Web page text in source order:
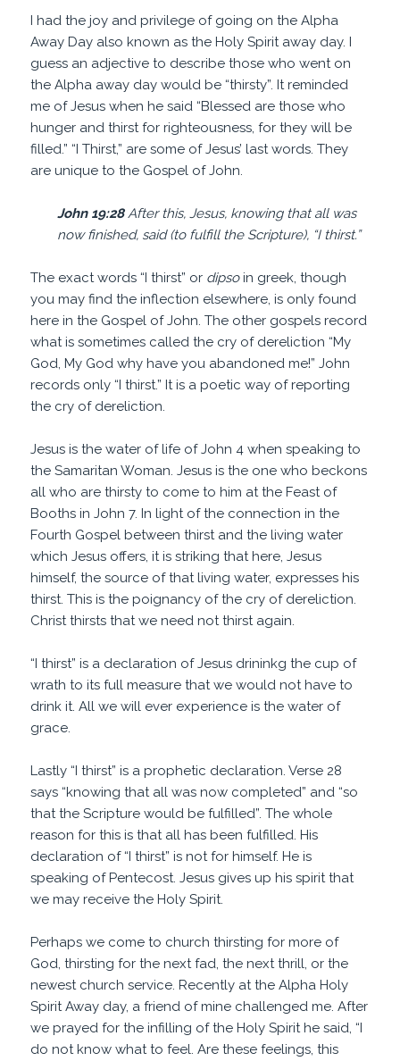
I had the joy and privilege of going on the Alpha
Away Day also known as the Holy Spirit away day. I
guess an adjective to describe those who went on
the Alpha away day would be “thirsty”. It reminded
me of Jesus when he said “Blessed are those who
hunger and thirst for righteousness, for they will be
filled.” “I Thirst,” are some of Jesus’ last words. They
are unique to the Gospel of John.
John 19:28After this, Jesus, knowing that all was
now finished, said (to fulfill the Scripture), “I thirst.”
The exact words “I thirst” or dipsoin greek, though
you may find the inflection elsewhere, is only found
here in the Gospel of John. The other gospels record
what is sometimes called the cry of dereliction “My
God, My God why have you abandoned me!” John
records only “I thirst.” It is a poetic way of reporting
the cry of dereliction.
Jesus is the water of life of John 4 when speaking to
the Samaritan Woman. Jesus is the one who beckons
all who are thirsty to come to him at the Feast of
Booths in John 7. In light of the connection in the
Fourth Gospel between thirst and the living water
which Jesus offers, it is striking that here, Jesus
himself, the source of that living water, expresses his
thirst. This is the poignancy of the cry of dereliction.
Christ thirsts that we need not thirst again.
“I thirst” is a declaration of Jesus drininkg the cup of
wrath to its full measure that we would not have to
drink it. All we will ever experience is the water of
grace.
Lastly “I thirst” is a prophetic declaration. Verse 28
says “knowing that all was now completed” and “so
that the Scripture would be fulfilled”. The whole
reason for this is that all has been fulfilled. His
declaration of “I thirst” is not for himself. He is
speaking of Pentecost. Jesus gives up his spirit that
we may receive the Holy Spirit.
Perhaps we come to church thirsting for more of
God, thirsting for the next fad, the next thrill, or the
newest church service. Recently at the Alpha Holy
Spirit Away day, a friend of mine challenged me. After
we prayed for the infilling of the Holy Spirit he said, “I
do not know what to feel. Are these feelings, this